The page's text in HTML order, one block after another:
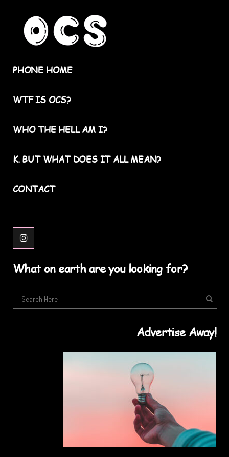
PHONE HOME
WTF IS OCS?
WHO THE HELL AM I?
K. BUT WHAT DOES IT ALL MEAN?
CONTACT
What on earth are you looking for?
Advertise Away!